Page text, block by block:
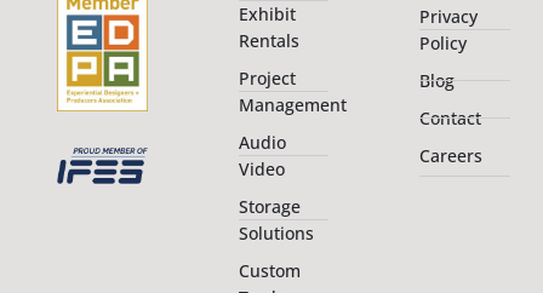
Exhibit
Rentals
Project
Management
Audio
Video
Storage
Solutions
Custom
Privacy
Policy
Blog
Contact
Careers